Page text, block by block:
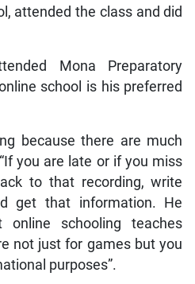
attended the class and did
Mona Preparatory
school is his preferred
because there are much
you are late or if you miss
to that recording, write
get that information. He
online schooling teaches
not just for games but you
purposes”.